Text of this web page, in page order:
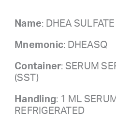
Name: DHEA SULFATE
Mnemonic: DHEASQ
Container: SERUM
(SST)
Handling: 1 ML
REFRIGERATED